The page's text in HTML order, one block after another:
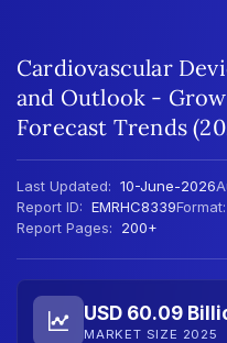
Cardiovascular
and Outlook -
Forecast Trends
Last Updated: 10-June-2026
Report ID: EMRHC8339Format:
Report Pages:
200+
USD 60.09
MARKET SIZE 2025